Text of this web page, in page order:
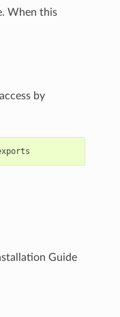
When this
by
Guide